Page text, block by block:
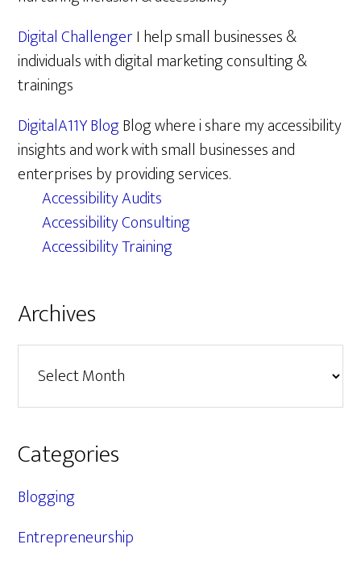
Digital ChallengerI help small businesses &
individuals with digital marketing consulting &
trainings
DigitalA11Y BlogBlog where i share my accessibility
insights and work with small businesses and
enterprises by providing services.
Accessibility Audits
Accessibility Consulting
Accessibility Training
Archives
Categories
Blogging
Entrepreneurship